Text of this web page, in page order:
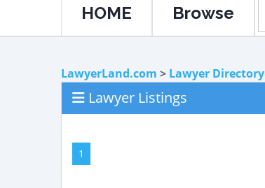
HOME Browse
LawyerLand.com > Lawyer Directory
Lawyer Listings
1